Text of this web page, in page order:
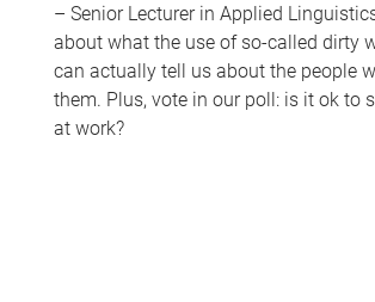
– Senior Lecturer in Applied
about what the use of so-called dirty
can actually tell us about the people
them. Plus, vote in our poll: is it ok to
at work?